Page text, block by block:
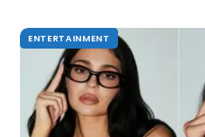
ENTERTAINMENT